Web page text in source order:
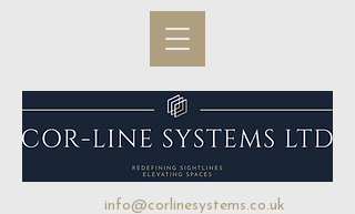
info@corlinesystems.co.uk